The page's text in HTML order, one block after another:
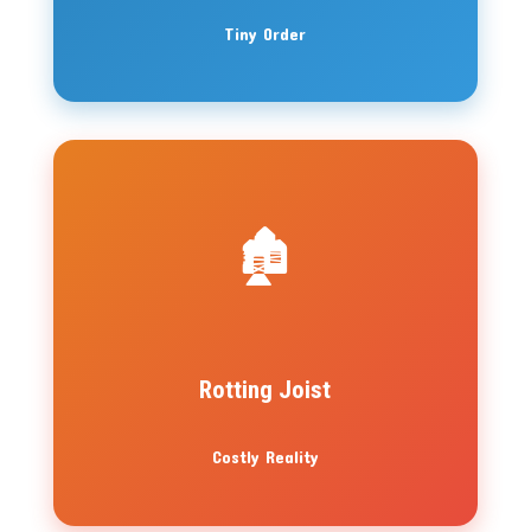
Tiny Order
🏚️
Rotting Joist
Costly Reality